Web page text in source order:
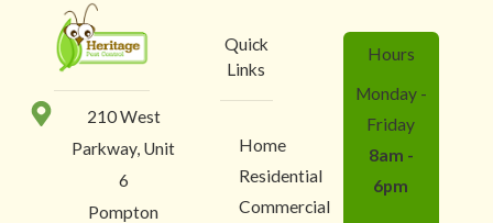
210 West
Parkway, Unit
6
Pompton
Quick
Links
Home
Residential
Commercial
Hours
Monday -
Friday
8am -
6pm